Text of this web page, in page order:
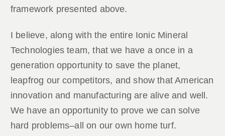
framework presented above.
I believe, along with the entire Ionic Mineral
Technologies team, that we have a once in a
generation opportunity to save the planet,
leapfrog our competitors, and show that American
innovation and manufacturing are alive and well.
We have an opportunity to prove we can solve
hard problems–all on our own home turf.